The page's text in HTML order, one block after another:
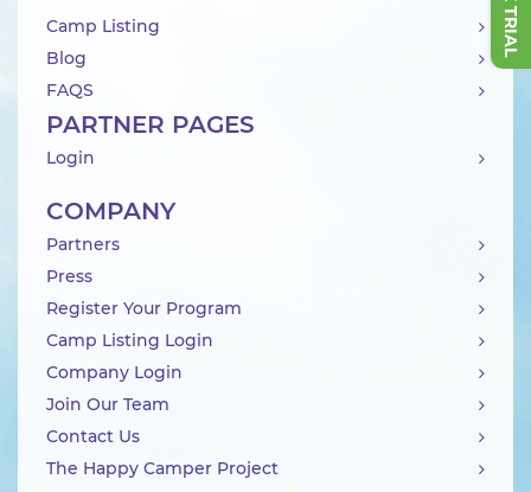
Camp Listing
Blog
FAQS
PARTNER PAGES
Login
COMPANY
Partners
Press
Register Your Program
Camp Listing Login
Company Login
Join Our Team
Contact Us
The Happy Camper Project